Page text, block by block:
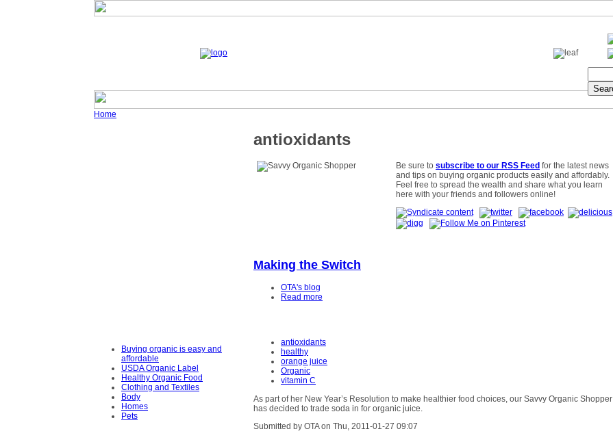
Home
Buying organic is easy and
affordable
USDA Organic Label
Healthy Organic Food
Clothing and Textiles
Body
Homes
Pets
antioxidants
Be sure to subscribe to our RSS Feed for the latest news
and tips on buying organic products easily and affordably.
Feel free to spread the wealth and share what you learn
here with your friends and followers online!
Making the Switch
OTA's blog
Read more
antioxidants
healthy
orange juice
Organic
vitamin C
As part of her New Year’s Resolution to make healthier food choices, our Savvy Organic Shopper
has decided to trade soda in for organic juice.
Submitted by OTA on Thu, 2011-01-27 09:07